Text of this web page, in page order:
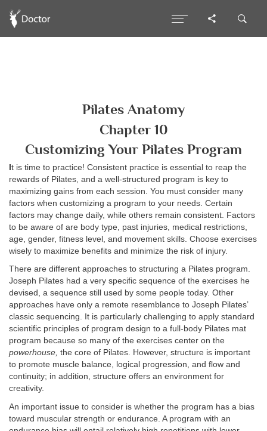
Pilates Anatomy
Chapter 10
Customizing Your Pilates Program
It is time to practice! Consistent practice is essential to reap the
rewards of Pilates, and a well-structured program is key to
maximizing gains from each session. You must consider many
factors when customizing a program to your needs. Certain
factors may change daily, while others remain consistent. Factors
to be aware of are body type, past injuries, medical restrictions,
age, gender, fitness level, and movement skills. Choose exercises
wisely to maximize benefits and minimize the risk of injury.
There are different approaches to structuring a Pilates program.
Joseph Pilates had a very specific sequence of the exercises he
devised, a sequence still used by some people today. Other
approaches have only a remote resemblance to Joseph Pilates’
classic sequencing. It is particularly challenging to apply standard
scientific principles of program design to a full-body Pilates mat
program because so many of the exercises center on the
powerhouse, the core of Pilates. However, structure is important
to promote muscle balance, logical progression, and flow and
continuity; in addition, structure offers an environment for
creativity.
An important issue to consider is whether the program has a bias
toward muscular strength or endurance. A program with an